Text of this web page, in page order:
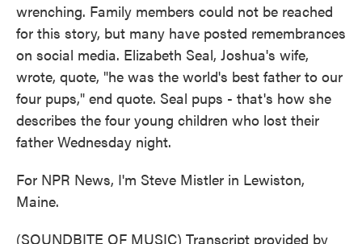
wrenching. Family members could not be reached
for this story, but many have posted remembrances
on social media. Elizabeth Seal, Joshua's wife,
wrote, quote, "he was the world's best father to our
four pups," end quote. Seal pups - that's how she
describes the four young children who lost their
father Wednesday night.
For NPR News, I'm Steve Mistler in Lewiston,
Maine.
(SOUNDBITE OF MUSIC) Transcript provided by